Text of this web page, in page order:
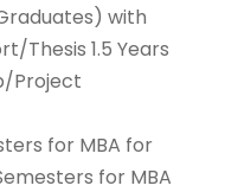
with
Thesis 1.5 Years
Project
for MBA for
for MBA